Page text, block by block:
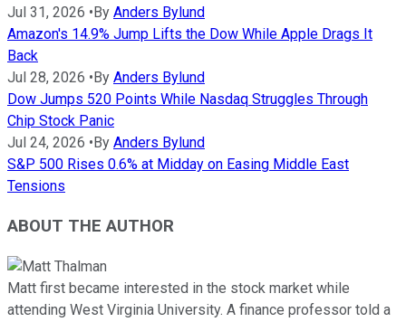
Jul 31, 2026 •By Anders Bylund
Amazon's 14.9% Jump Lifts the Dow While Apple Drags It
Back
Jul 28, 2026 •By Anders Bylund
Dow Jumps 520 Points While Nasdaq Struggles Through
Chip Stock Panic
Jul 24, 2026 •By Anders Bylund
S&P 500 Rises 0.6% at Midday on Easing Middle East
Tensions
ABOUT THE AUTHOR
Matt first became interested in the stock market while
attending West Virginia University. A finance professor told a